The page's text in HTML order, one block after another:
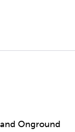
Onground